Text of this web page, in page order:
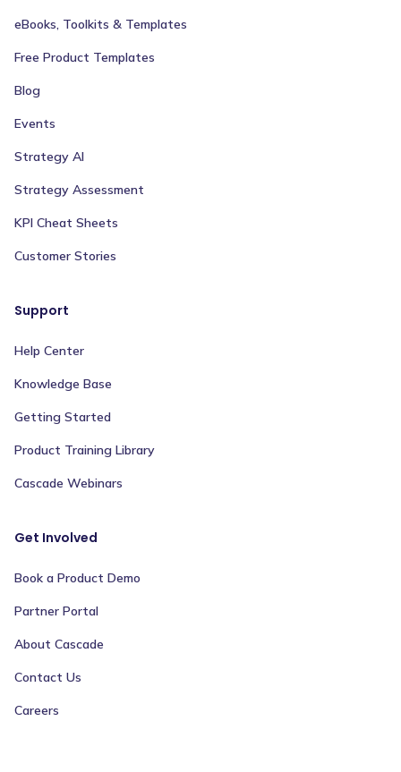
eBooks, Toolkits & Templates
Free Product Templates
Blog
Events
Strategy AI
Strategy Assessment
KPI Cheat Sheets
Customer Stories
Support
Help Center
Knowledge Base
Getting Started
Product Training Library
Cascade Webinars
Get Involved
Book a Product Demo
Partner Portal
About Cascade
Contact Us
Careers